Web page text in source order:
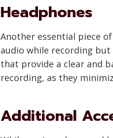
Headphones
Another essential piece
audio while recording
that provide a clear and
recording, as they
Additional